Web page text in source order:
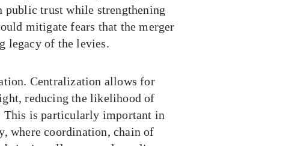
public trust while strengthening
mitigate fears that the merger
legacy of the levies.
Centralization allows for
reducing the likelihood of
This is particularly important in
where coordination, chain of